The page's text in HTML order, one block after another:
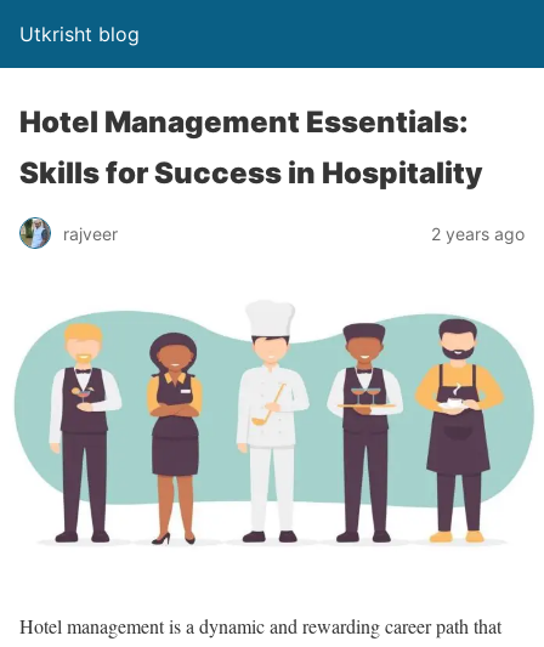
Utkrisht blog
Hotel Management Essentials:
Skills for Success in Hospitality
rajveer 2 years ago
Hotel management is a dynamic and rewarding career path that